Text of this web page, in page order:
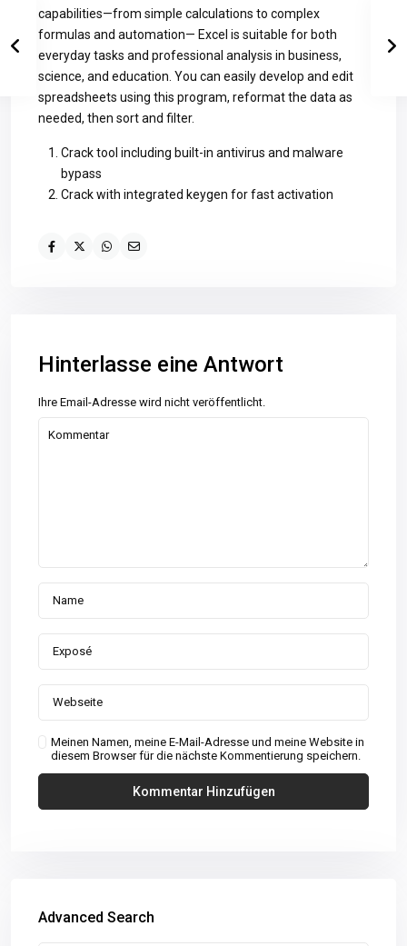
capabilities—from simple calculations to complex
formulas and automation— Excel is suitable for both
everyday tasks and professional analysis in business,
science, and education. You can easily develop and edit
spreadsheets using this program, reformat the data as
needed, then sort and filter.
Crack tool including built-in antivirus and malware
bypass
Crack with integrated keygen for fast activation
Hinterlasse eine Antwort
Ihre Email-Adresse wird nicht veröffentlicht.
Meinen Namen, meine E-Mail-Adresse und meine Website in
diesem Browser für die nächste Kommentierung speichern.
Advanced Search